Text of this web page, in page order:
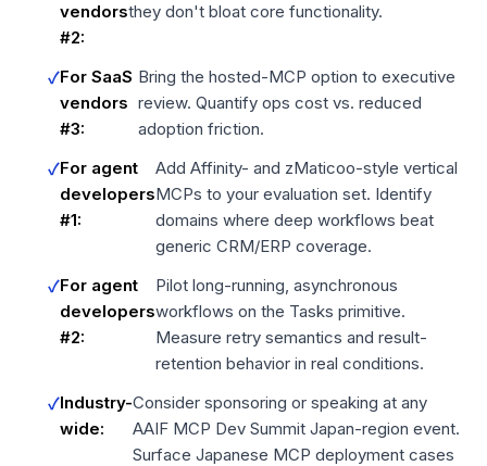
vendors
#2:
they don't bloat core functionality.
For SaaS
vendors
#3:
Bring the hosted-MCP option to executive
review. Quantify ops cost vs. reduced
adoption friction.
For agent
developers
#1:
Add Affinity- and zMaticoo-style vertical
MCPs to your evaluation set. Identify
domains where deep workflows beat
generic CRM/ERP coverage.
For agent
developers
#2:
Pilot long-running, asynchronous
workflows on the Tasks primitive.
Measure retry semantics and result-
retention behavior in real conditions.
Industry-
wide:
Consider sponsoring or speaking at any
AAIF MCP Dev Summit Japan-region event.
Surface Japanese MCP deployment cases